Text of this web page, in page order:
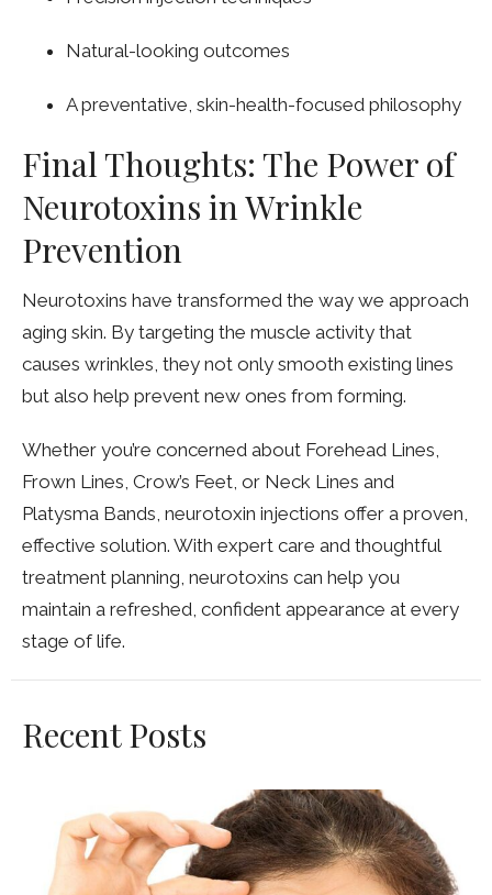
Natural-looking outcomes
A preventative, skin-health-focused philosophy
Final Thoughts: The Power of
Neurotoxins in Wrinkle
Prevention
Neurotoxins have transformed the way we approach
aging skin. By targeting the muscle activity that
causes wrinkles, they not only smooth existing lines
but also help prevent new ones from forming.
Whether you’re concerned about Forehead Lines,
Frown Lines, Crow’s Feet, or Neck Lines and
Platysma Bands, neurotoxin injections offer a proven,
effective solution. With expert care and thoughtful
treatment planning, neurotoxins can help you
maintain a refreshed, confident appearance at every
stage of life.
Recent Posts